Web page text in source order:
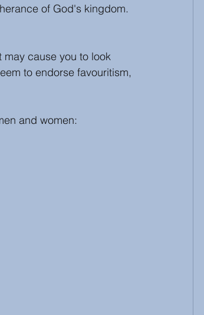
of God's kingdom.
cause you to look
to endorse favouritism,
and women: